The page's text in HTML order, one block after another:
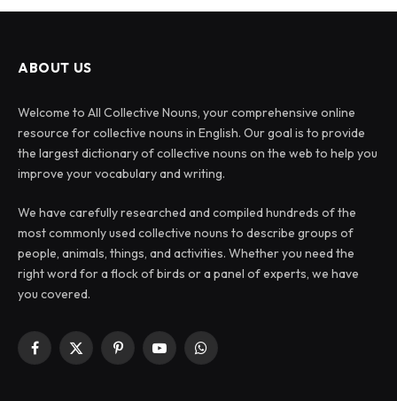
ABOUT US
Welcome to All Collective Nouns, your comprehensive online
resource for collective nouns in English. Our goal is to provide
the largest dictionary of collective nouns on the web to help you
improve your vocabulary and writing.
We have carefully researched and compiled hundreds of the
most commonly used collective nouns to describe groups of
people, animals, things, and activities. Whether you need the
right word for a flock of birds or a panel of experts, we have
you covered.
Facebook
X
PinterestYouTubeWhatsApp